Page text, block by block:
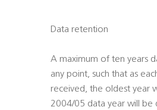
Data retention
A maximum of ten years
any point, such that as
received, the oldest year
2004/05 data year will be